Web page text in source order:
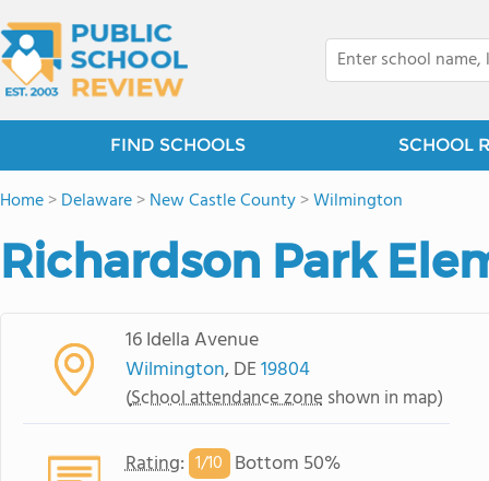
FIND SCHOOLS SCHOOL
Home>Delaware>New Castle County>Wilmington
Richardson Park
16 Idella Avenue
Wilmington, DE19804
(School attendance zone shown in map)
Rating: 1/10 Bottom 50%